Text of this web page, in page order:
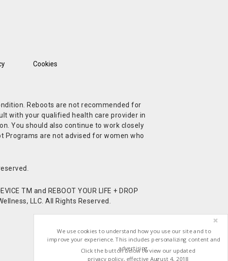
Cookies
Reboots are not recommended for
with your qualified health care provider in
You should also continue to work closely
Programs are not advised for women who
TM and REBOOT YOUR LIFE + DROP
LLC. All Rights Reserved.
We use cookies to understand how you use our site and to
improve your experience. This includes personalizing content and
advertising.
Click the button below to view our updated
privacy policy, effective August 4, 2018